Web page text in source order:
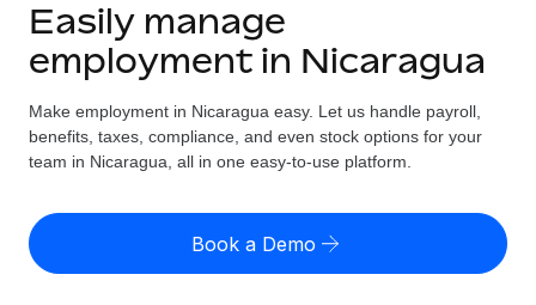
GLOBAL EMPLOYMENT
Global Payroll
Run compliant payroll easily
Expand globally with zero entity cost
Solutions
GLOBAL COVERAGE
Country Explorer
US State Explorer
Resources
Misclassification risk calculator
Check employee misclassification risk by country
Pricing
English
Easily manage
employment in Nicaragua
Make employment in Nicaragua easy. Let us handle payroll,
benefits, taxes, compliance, and even stock options for your
team in Nicaragua, all in one easy-to-use platform.
Book a Demo